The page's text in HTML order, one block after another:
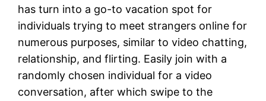
has turn into a go-to vacation spot for
individuals trying to meet strangers online for
numerous purposes, similar to video chatting,
relationship, and flirting. Easily join with a
randomly chosen individual for a video
conversation, after which swipe to the